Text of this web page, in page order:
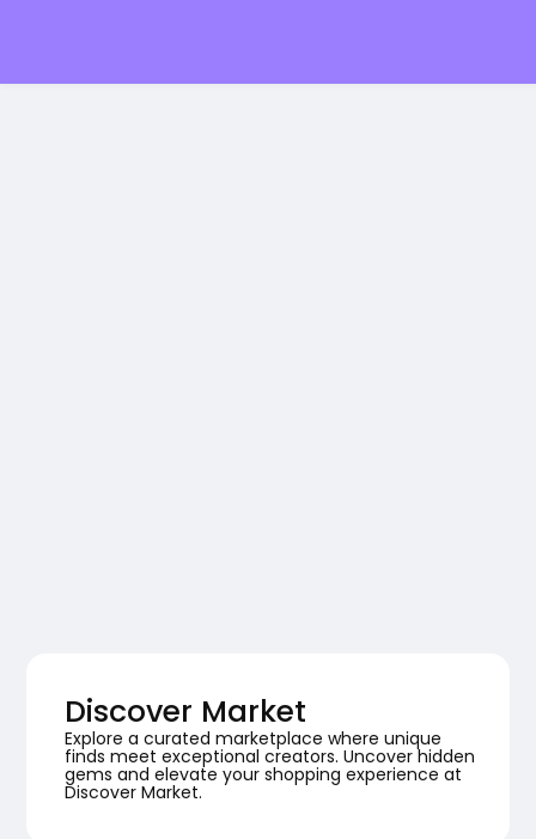
Discover Market
Explore a curated marketplace where unique
finds meet exceptional creators. Uncover hidden
gems and elevate your shopping experience at
Discover Market.